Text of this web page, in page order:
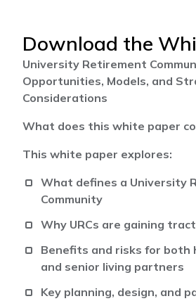
Download the
University Retirement
Opportunities, Models, and
Considerations
What does this white paper
This white paper explores:
What defines a University
Community
Why URCs are gaining
Benefits and risks for both
and senior living partners
Key planning, design, and